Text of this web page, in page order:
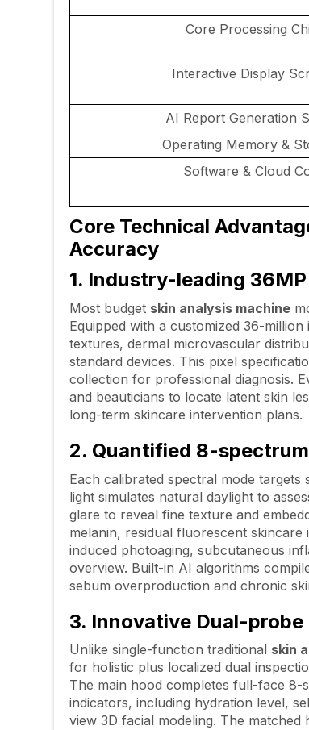
Core Processing
Interactive Display
AI Report Generation
Operating Memory &
Software & Cloud
Core Technical
Accuracy
1. Industry-leading
Most budget skin analysis machine
Equipped with a customized 36-
textures, dermal microvascular
standard devices. This pixel
collection for professional diagnosis.
and beauticians to locate latent skin
long-term skincare intervention plans.
2. Quantified 8-
Each calibrated spectral mode targets
light simulates natural daylight to
glare to reveal fine texture and
melanin, residual fluorescent
induced photoaging, subcutaneous
overview. Built-in AI algorithms
sebum overproduction and chronic
3. Innovative Dual-
Unlike single-function traditional skin
for holistic plus localized dual
The main hood completes full-face 8-
indicators, including hydration level,
view 3D facial modeling. The